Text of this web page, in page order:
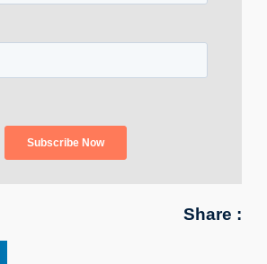
Share :